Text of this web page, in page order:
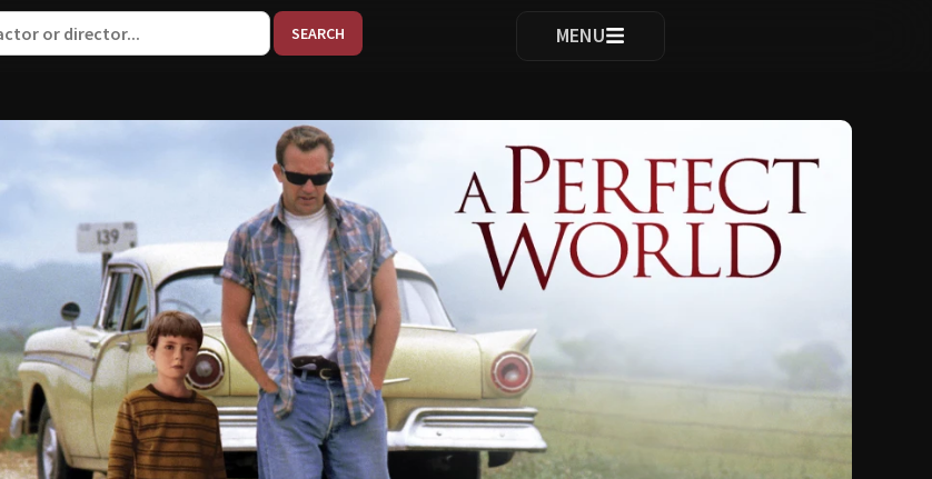
When autocomplete results are available use up and down arrows
MENU